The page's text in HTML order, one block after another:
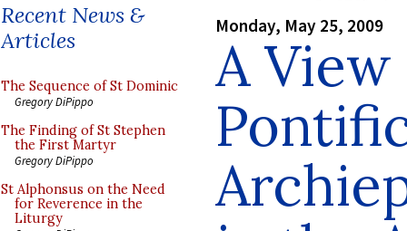
Recent News &
Articles
The Sequence of St Dominic
Gregory DiPippo
The Finding of St Stephen
the First Martyr
Gregory DiPippo
St Alphonsus on the Need
for Reverence in the
Liturgy
Monday, May 25, 2009
A